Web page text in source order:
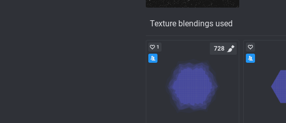
Texture blendings used
1 728